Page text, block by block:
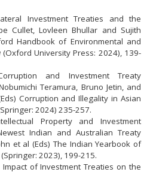
Investment Treaties and the
Cullet, Lovleen Bhullar and Sujith
Handbook of Environmental and
(Oxford University Press: 2024), 139-
and Investment Treaty
Teramura, Bruno Jetin, and
Corruption and Illegality in Asian
2024) 235-257.
Property and Investment
Indian and Australian Treaty
et al (Eds) The Indian Yearbook of
2023), 199-215.
of Investment Treaties on the